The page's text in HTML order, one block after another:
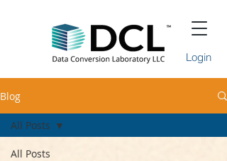
Login
Blog
All Posts
All Posts